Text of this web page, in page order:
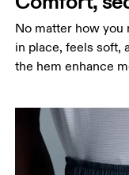
around the
Inseam
Measure
No matter how you
in place, feels soft,
the hem enhance